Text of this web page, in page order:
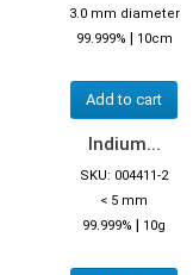
3.0 mm diameter
99.999% | 10cm
Add to cart
Indium...
SKU: 004411-2
< 5 mm
99.999% | 10g